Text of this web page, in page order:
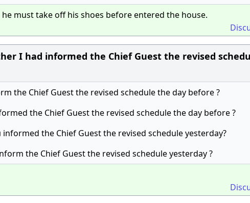
must take off his shoes before entered the house.
I had informed the Chief Guest the revised
the Chief Guest the revised schedule the day before ?
the Chief Guest the revised schedule the day before ?
the Chief Guest the revised schedule yesterday?
the Chief Guest the revised schedule yesterday ?